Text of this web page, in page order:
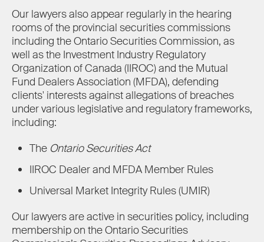
Our lawyers also appear regularly in the hearing
rooms of the provincial securities commissions
including the Ontario Securities Commission, as
well as the Investment Industry Regulatory
Organization of Canada (IIROC) and the Mutual
Fund Dealers Association (MFDA), defending
clients' interests against allegations of breaches
under various legislative and regulatory frameworks,
including:
The Ontario Securities Act
IIROC Dealer and MFDA Member Rules
Universal Market Integrity Rules (UMIR)
Our lawyers are active in securities policy, including
membership on the Ontario Securities